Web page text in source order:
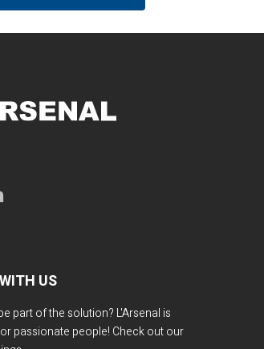
US
part of the solution? L'Arsenal is
passionate people! Check out our